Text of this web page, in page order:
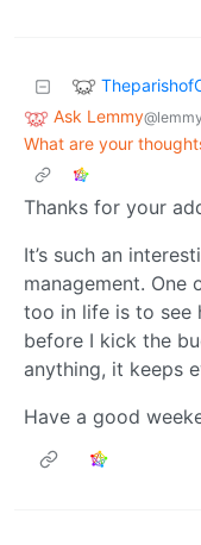
Ask Lemmy
What are your
Thanks for your
It’s such an
management.
too in life is to see
before I kick the
anything, it keeps
Have a good